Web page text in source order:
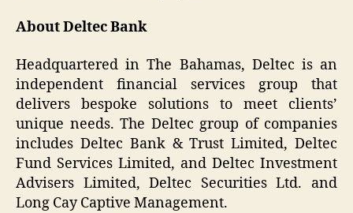
About Deltec Bank
Headquartered in The Bahamas, Deltec is an
independent financial services group that
delivers bespoke solutions to meet clients’
unique needs. The Deltec group of companies
includes Deltec Bank & Trust Limited, Deltec
Fund Services Limited, and Deltec Investment
Advisers Limited, Deltec Securities Ltd. and
Long Cay Captive Management.